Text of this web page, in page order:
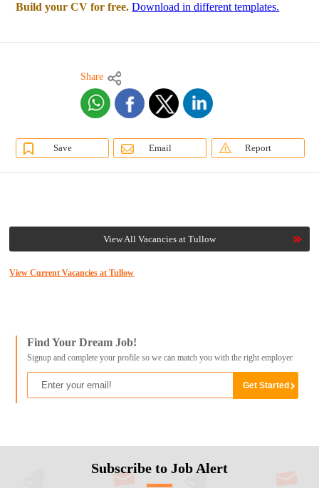
Build your CV for free. Download in different templates.
Share
Save Email Report
View All Vacancies at Tullow
View Current Vacancies at Tullow
Find Your Dream Job!
Signup and complete your profile so we can match you with the right employer
Subscribe to Job Alert